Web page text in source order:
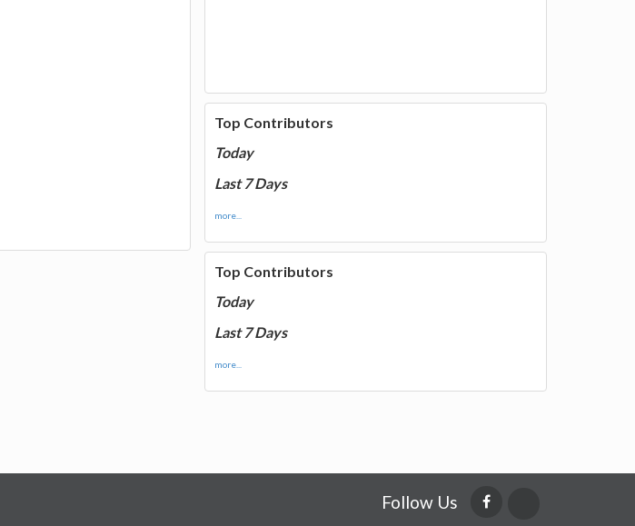
Top Contributors
Today
Last 7 Days
more...
Top Contributors
Today
Last 7 Days
more...
Follow Us